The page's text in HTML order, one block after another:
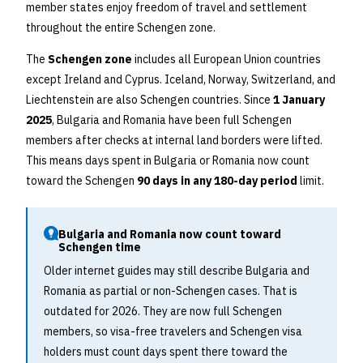
member states enjoy freedom of travel and settlement
throughout the entire Schengen zone.
The Schengen zone includes all European Union countries
except Ireland and Cyprus. Iceland, Norway, Switzerland, and
Liechtenstein are also Schengen countries. Since 1 January
2025, Bulgaria and Romania have been full Schengen
members after checks at internal land borders were lifted.
This means days spent in Bulgaria or Romania now count
toward the Schengen 90 days in any 180-day period limit.
Bulgaria and Romania now count toward
Schengen time
Older internet guides may still describe Bulgaria and
Romania as partial or non-Schengen cases. That is
outdated for 2026. They are now full Schengen
members, so visa-free travelers and Schengen visa
holders must count days spent there toward the